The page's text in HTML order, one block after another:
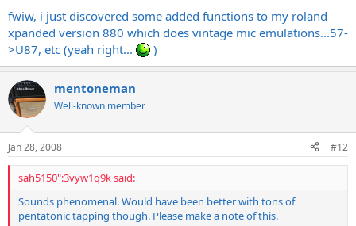
fwiw, i just discovered some added functions to my roland
xpanded version 880 which does vintage mic emulations...57-
>U87, etc (yeah right...
)
mentoneman
Well-known member
Jan 28, 2008 #12
sah5150":3vyw1q9k said:
Sounds phenomenal. Would have been better with tons of
pentatonic tapping though. Please make a note of this.